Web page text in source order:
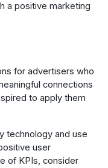
a positive marketing
for advertisers who
connections
to apply them
technology and use
user
of KPIs, consider